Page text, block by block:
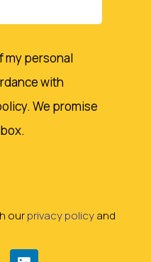
my personal
with
We promise
ourprivacy policyand